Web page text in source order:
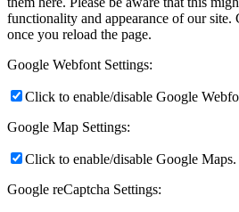
functionality and appearance of our site.
once you reload the page.
Google Webfont Settings:
Click to enable/disable Google
Google Map Settings:
Click to enable/disable Google Maps.
Google reCaptcha Settings: